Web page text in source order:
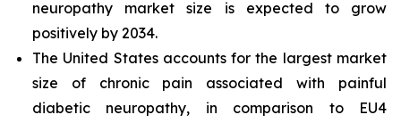
neuropathy market size is expected to grow
positively by 2034.
The United States accounts for the largest market
size of chronic pain associated with painful
diabetic neuropathy, in comparison to EU4